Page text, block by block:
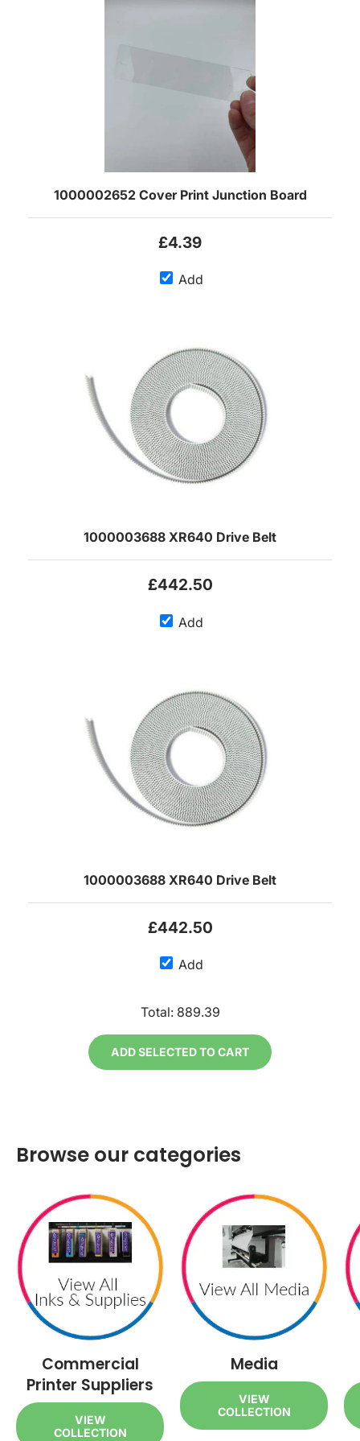
1000002652 Cover Print Junction Board
£4.39
Add
1000003688 XR640 Drive Belt
£442.50
Add
1000003688 XR640 Drive Belt
£442.50
Add
Total: 889.39
ADD SELECTED TO CART
Browse our categories
Commercial
Printer Suppliers
VIEW
COLLECTION
Media
VIEW
COLLECTION